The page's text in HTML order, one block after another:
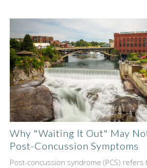
Why "Waiting It Out" May
Post-Concussion Symptoms
Post-concussion syndrome (PCS)